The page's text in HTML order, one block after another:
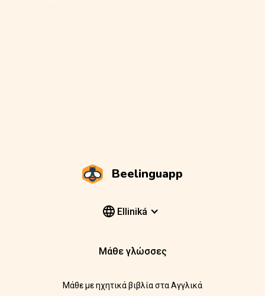
Beelinguapp
Elliniká
Μάθε γλώσσες
Μάθε με ηχητικά βιβλία στα Αγγλικά